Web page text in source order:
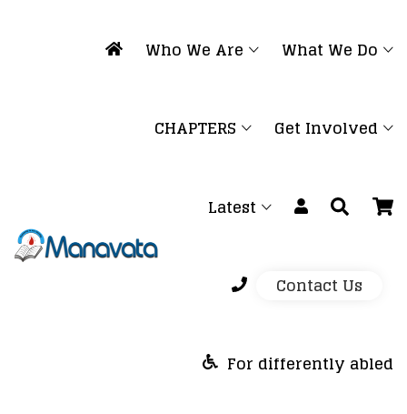
Who We Are What We Do
CHAPTERS Get Involved
Latest
Contact Us
For differently abled